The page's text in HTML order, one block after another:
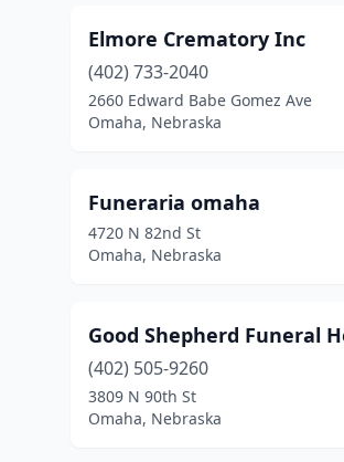
Elmore Crematory Inc
(402) 733-2040
2660 Edward Babe Gomez Ave
Omaha, Nebraska
Funeraria omaha
4720 N 82nd St
Omaha, Nebraska
Good Shepherd Funeral
(402) 505-9260
3809 N 90th St
Omaha, Nebraska